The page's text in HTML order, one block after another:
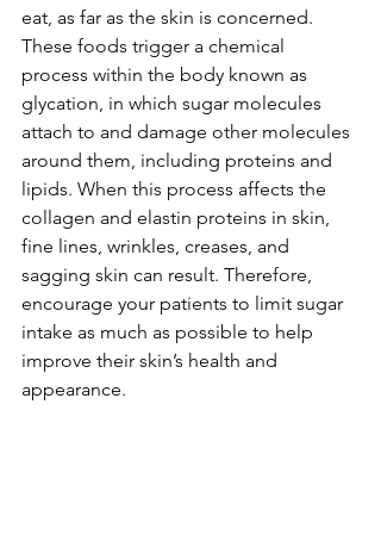
eat, as far as the skin is concerned.
These foods trigger a chemical
process within the body known as
glycation, in which sugar molecules
attach to and damage other molecules
around them, including proteins and
lipids. When this process affects the
collagen and elastin proteins in skin,
fine lines, wrinkles, creases, and
sagging skin can result. Therefore,
encourage your patients to limit sugar
intake as much as possible to help
improve their skin’s health and
appearance.